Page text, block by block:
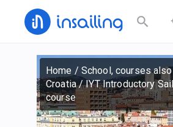
Home / School, courses
Croatia/IYT Introductory
course